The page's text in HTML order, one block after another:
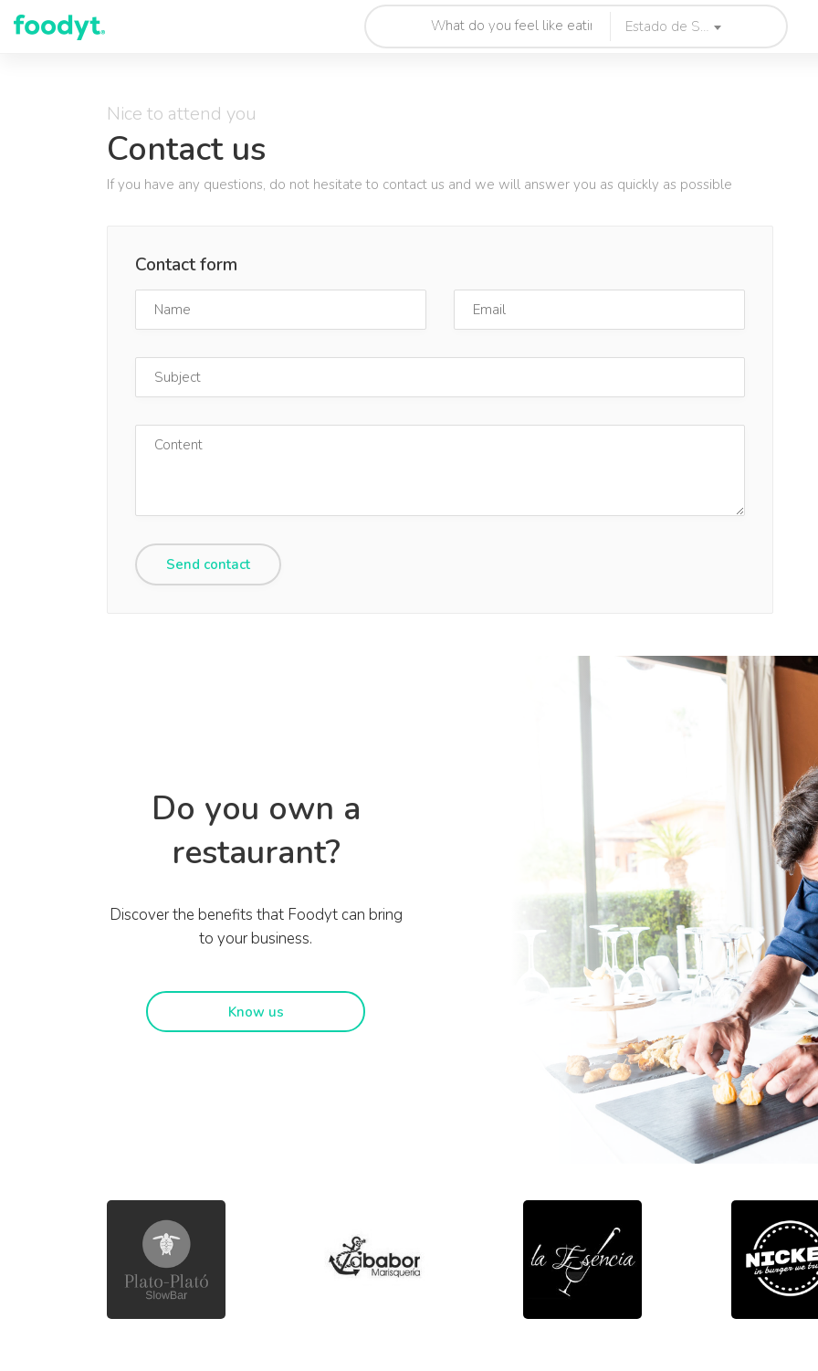
Estado de Sao Paulo
Nice to attend you
Contact us
If you have any questions, do not hesitate to contact us and we will answer you as quickly as possible
Contact form
Do you own a
restaurant?
Discover the benefits that Foodyt can bring
to your business.
Know us